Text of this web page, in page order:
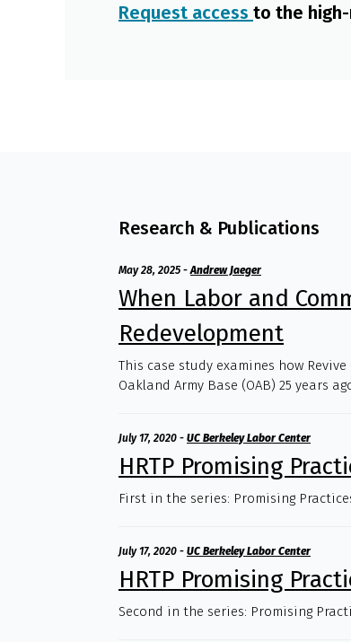
Request access to the
Research & Publications
May 28, 2025 -Andrew Jaeger
When Labor and
Redevelopment
This case study examines how
Oakland Army Base (OAB) 25 years
July 17, 2020 - UC Berkeley Labor Center
HRTP Promising
First in the series: Promising
July 17, 2020 - UC Berkeley Labor Center
HRTP Promising
Second in the series: Promising